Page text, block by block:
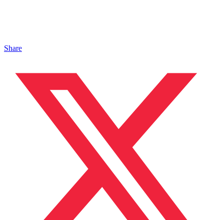
Share